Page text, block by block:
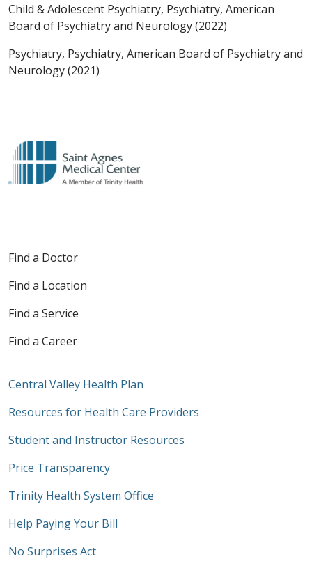
Child & Adolescent Psychiatry, Psychiatry, American
Board of Psychiatry and Neurology (2022)
Psychiatry, Psychiatry, American Board of Psychiatry and
Neurology (2021)
Find a Doctor
Find a Location
Find a Service
Find a Career
Central Valley Health Plan
Resources for Health Care Providers
Student and Instructor Resources
Price Transparency
Trinity Health System Office
Help Paying Your Bill
No Surprises Act